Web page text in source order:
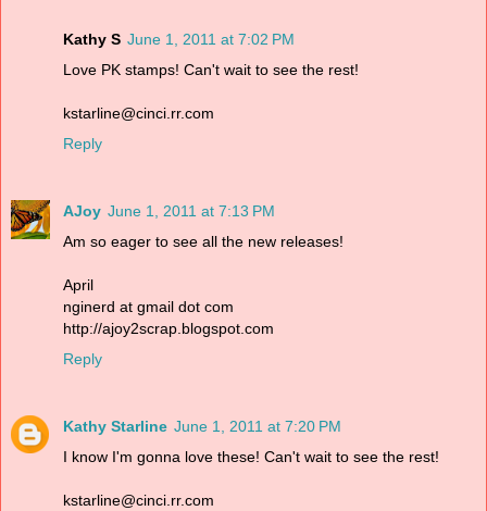
Kathy S June 1, 2011 at 7:02 PM
Love PK stamps! Can't wait to see the rest!
kstarline@cinci.rr.com
Reply
AJoy June 1, 2011 at 7:13 PM
Am so eager to see all the new releases!
April
nginerd at gmail dot com
http://ajoy2scrap.blogspot.com
Reply
Kathy Starline June 1, 2011 at 7:20 PM
I know I'm gonna love these! Can't wait to see the rest!
kstarline@cinci.rr.com